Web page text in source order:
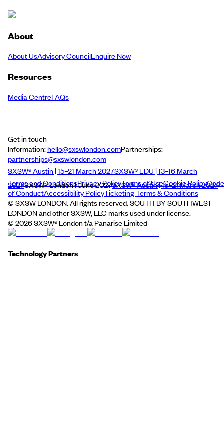
About
About UsAdvisory CouncilEnquire Now
Resources
Media CentreFAQs
Get in touch
Information:hello@sxswlondon.comPartnerships:
partnerships@sxswlondon.com
SXSW® Austin | 15–21 March 2027SXSW® EDU | 13–16 March
2027SXSW® London | June 2027SXSW® Austin | 15–21 March 2027
Terms and ConditionsPrivacy PolicyTerms of UseCookie PolicyCode
of ConductAccessibility PolicyTicketing Terms & Conditions
© SXSW LONDON. All rights reserved. SOUTH BY SOUTHWEST
LONDON and other SXSW, LLC marks used under license.
© 2026SXSW® London t/a Panarise Limited
Technology Partners